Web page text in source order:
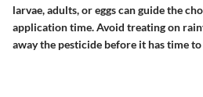
larvae, adults, or eggs can guide the
application time. Avoid treating on
away the pesticide before it has time